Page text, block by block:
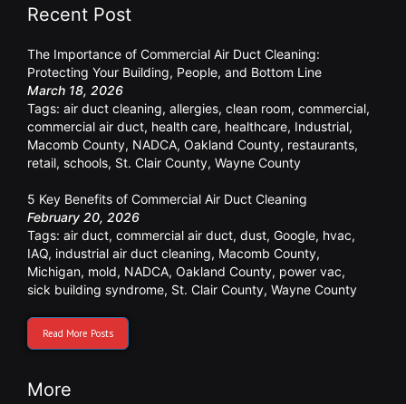
Recent Post
The Importance of Commercial Air Duct Cleaning:
Protecting Your Building, People, and Bottom Line
March 18, 2026
Tags: air duct cleaning, allergies, clean room, commercial,
commercial air duct, health care, healthcare, Industrial,
Macomb County, NADCA, Oakland County, restaurants,
retail, schools, St. Clair County, Wayne County
5 Key Benefits of Commercial Air Duct Cleaning
February 20, 2026
Tags: air duct, commercial air duct, dust, Google, hvac,
IAQ, industrial air duct cleaning, Macomb County,
Michigan, mold, NADCA, Oakland County, power vac,
sick building syndrome, St. Clair County, Wayne County
Read More Posts
More